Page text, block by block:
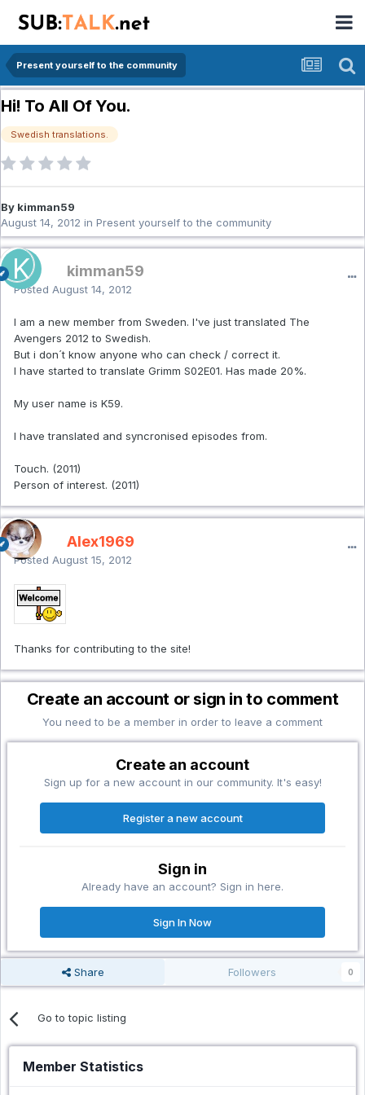
Present yourself to the community
Hi! To All Of You.
Swedish translations.
By kimman59
August 14, 2012 in Present yourself to the community
kimman59
Posted August 14, 2012
I am a new member from Sweden. I've just translated The
Avengers 2012 to Swedish.
But i don´t know anyone who can check / correct it.
I have started to translate Grimm S02E01. Has made 20%.
My user name is K59.
I have translated and syncronised episodes from.
Touch. (2011)
Person of interest. (2011)
Alex1969
Posted August 15, 2012
Thanks for contributing to the site!
Create an account or sign in to comment
You need to be a member in order to leave a comment
Create an account
Sign up for a new account in our community. It's easy!
Register a new account
Sign in
Already have an account? Sign in here.
Sign In Now
Share Followers 0
Go to topic listing
Member Statistics